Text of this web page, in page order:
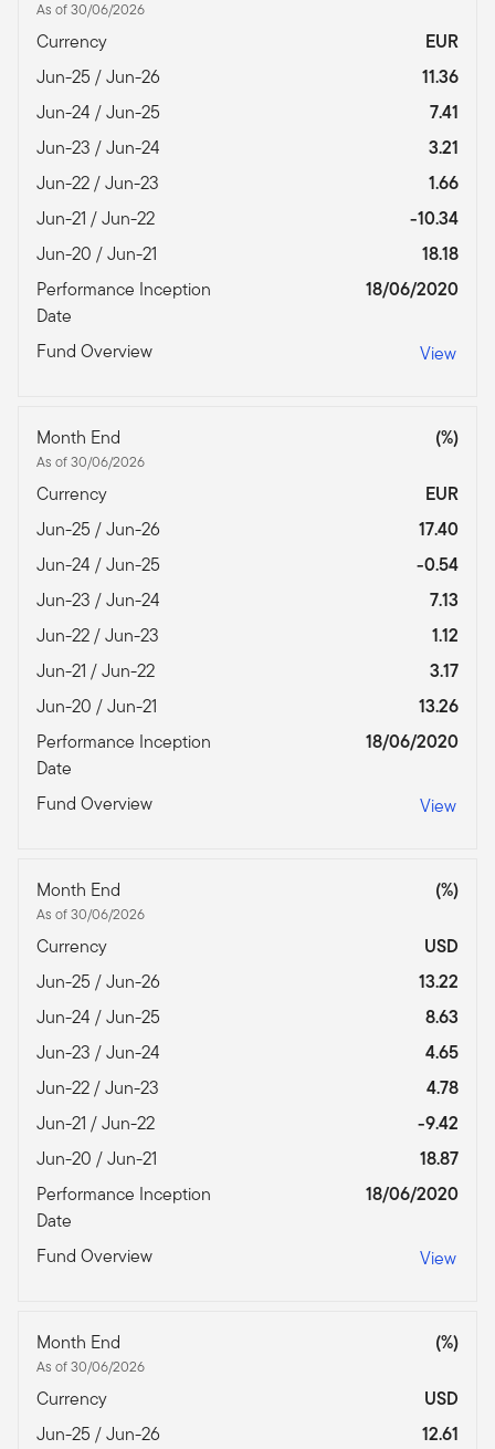
As of 30/06/2026
Currency
EUR
Jun-25 / Jun-26
11.36
Jun-24 / Jun-25
7.41
Jun-23 / Jun-24
3.21
Jun-22 / Jun-23
1.66
Jun-21 / Jun-22
-10.34
Jun-20 / Jun-21
18.18
Performance Inception
Date
18/06/2020
Fund Overview View
Month End
As of 30/06/2026
(%)
Currency
EUR
Jun-25 / Jun-26
17.40
Jun-24 / Jun-25
-0.54
Jun-23 / Jun-24
7.13
Jun-22 / Jun-23
1.12
Jun-21 / Jun-22
3.17
Jun-20 / Jun-21
13.26
Performance Inception
Date
18/06/2020
Fund Overview View
Month End
As of 30/06/2026
(%)
Currency
USD
Jun-25 / Jun-26
13.22
Jun-24 / Jun-25
8.63
Jun-23 / Jun-24
4.65
Jun-22 / Jun-23
4.78
Jun-21 / Jun-22
-9.42
Jun-20 / Jun-21
18.87
Performance Inception
Date
18/06/2020
Fund Overview View
Month End
As of 30/06/2026
(%)
Currency
USD
Jun-25 / Jun-26
12.61